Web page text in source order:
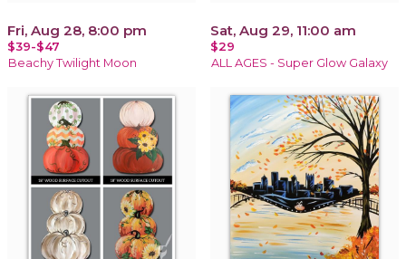
Fri, Aug 28, 8:00 pm
$39-$47
Beachy Twilight Moon
Sat, Aug 29, 11:00 am
$29
ALL AGES - Super Glow Galaxy